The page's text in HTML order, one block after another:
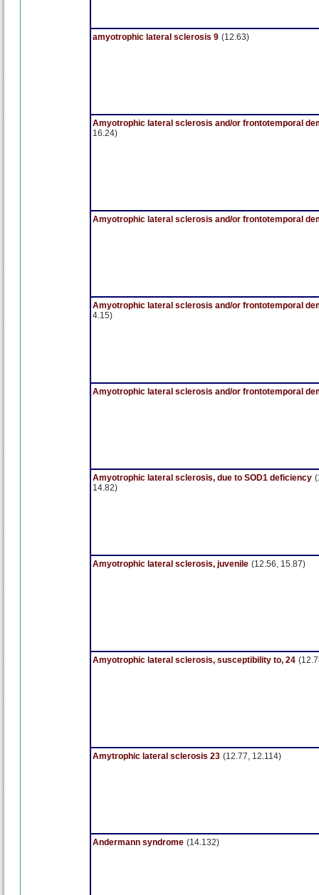
amyotrophic lateral sclerosis 9 (12.63)
Amyotrophic lateral sclerosis and/or frontotemporal
16.24)
Amyotrophic lateral sclerosis and/or frontotemporal
Amyotrophic lateral sclerosis and/or frontotemporal
4.15)
Amyotrophic lateral sclerosis and/or frontotemporal
Amyotrophic lateral sclerosis, due to SOD1 deficiency
14.82)
Amyotrophic lateral sclerosis, juvenile (12.56, 15.87)
Amyotrophic lateral sclerosis, susceptibility to, 24
Amytrophic lateral sclerosis 23 (12.77, 12.114)
Andermann syndrome (14.132)